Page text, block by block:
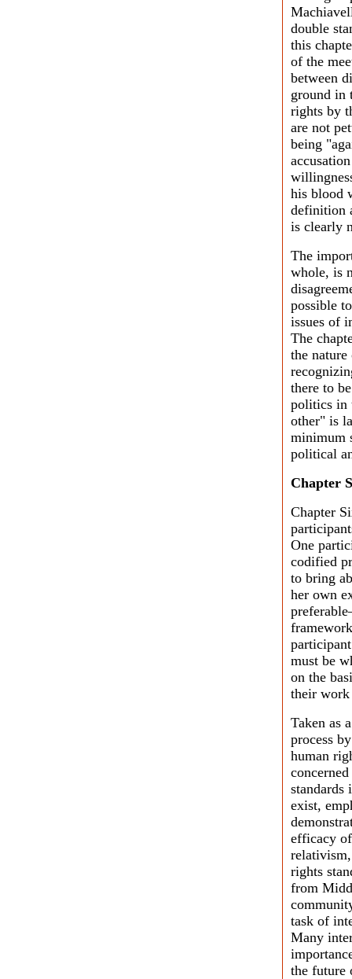
double
this
of the
between
ground in
rights by
are not
being
his blood
definition
is clearly
The
whole, is
possible
issues of
The
the
there to
politics in
other" is
minimum
political
Chapter
Chapter
One
codified
to bring
her own
must be
on the
their
Taken as
process
human
standards
exist,
efficacy
rights
from
task of
Many
the future